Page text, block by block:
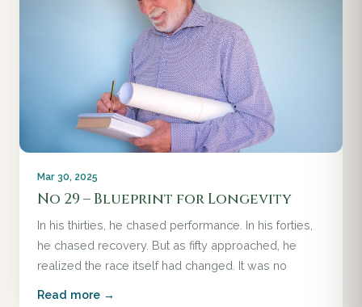
Mar 30, 2025
No 29 – Blueprint for Longevity
In his thirties, he chased performance. In his forties,
he chased recovery. But as fifty approached, he
realized the race itself had changed. It was no
Read more →